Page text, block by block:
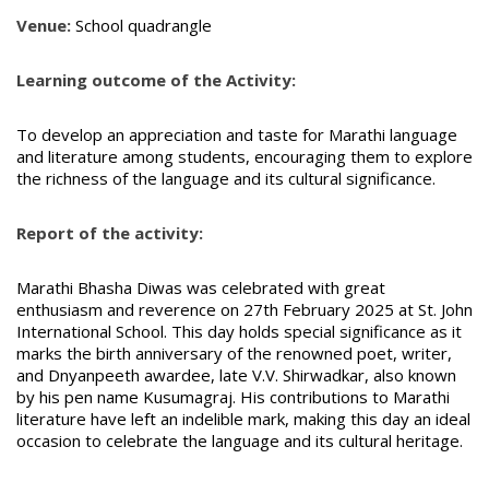
Venue: School quadrangle
Learning outcome of the Activity:
To develop an appreciation and taste for Marathi language
and literature among students, encouraging them to explore
the richness of the language and its cultural significance.
Report of the activity:
Marathi Bhasha Diwas was celebrated with great
enthusiasm and reverence on 27th February 2025 at St. John
International School. This day holds special significance as it
marks the birth anniversary of the renowned poet, writer,
and Dnyanpeeth awardee, late V.V. Shirwadkar, also known
by his pen name Kusumagraj. His contributions to Marathi
literature have left an indelible mark, making this day an ideal
occasion to celebrate the language and its cultural heritage.